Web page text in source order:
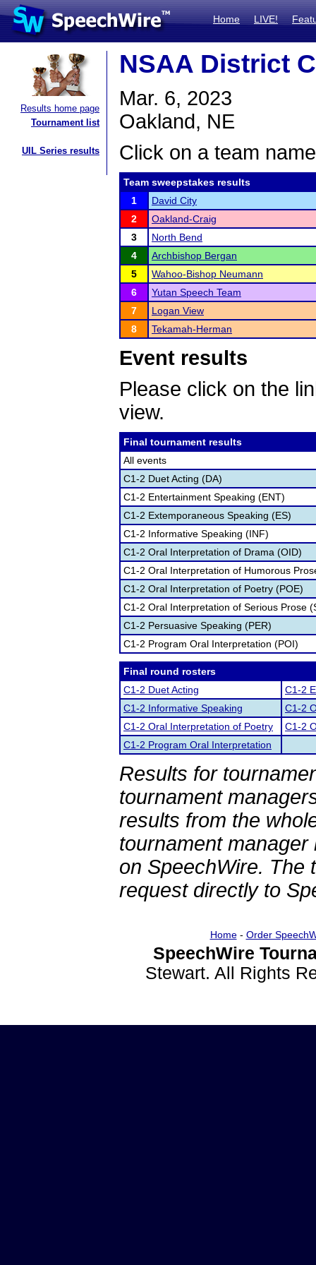
Home LIVE!
Results home page
Tournament list
UIL Series results
NSAA District
Mar. 6, 2023
Oakland, NE
Click on a team
Team sweepstakes results
1
David City
2
Oakland-Craig
3
North Bend
4
Archbishop Bergan
5
Wahoo-Bishop Neumann
6
Yutan Speech Team
7
Logan View
8
Tekamah-Herman
Event results
Please click on the
view.
Final tournament results
All events
C1-2 Duet Acting (DA)
C1-2 Entertainment Speaking (ENT)
C1-2 Extemporaneous Speaking (ES)
C1-2 Informative Speaking (INF)
C1-2 Oral Interpretation of Drama (OID)
C1-2 Oral Interpretation of Humorous
C1-2 Oral Interpretation of Poetry (POE)
C1-2 Oral Interpretation of Serious Prose
C1-2 Persuasive Speaking (PER)
C1-2 Program Oral Interpretation (POI)
Final round rosters
C1-2 Duet Acting
C1-2
C1-2 Informative Speaking
C1-2
C1-2 Oral Interpretation of Poetry
C1-2
C1-2 Program Oral Interpretation
Results for
tournament
results from the
tournament
on SpeechWire. The
request directly to
Home- Order
SpeechWire
Stewart. All Rights